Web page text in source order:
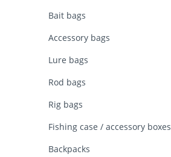
Bait bags
Accessory bags
Lure bags
Rod bags
Rig bags
Fishing case / accessory boxes
Backpacks